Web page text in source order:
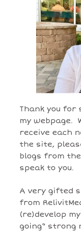
Thank you for
my webpage.
receive each
the site,
blogs from
speak to you.
A very gifted
from
(re)develop
going” strong